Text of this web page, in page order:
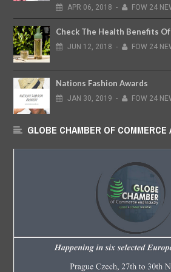
APR 06, 2018 - FOW 24
Check The Health Benefits
JUN 12, 2018 - FOW 24
Nations Fashion Awards
JAN 30, 2019 - FOW 24
GLOBE CHAMBER OF COMMERCE